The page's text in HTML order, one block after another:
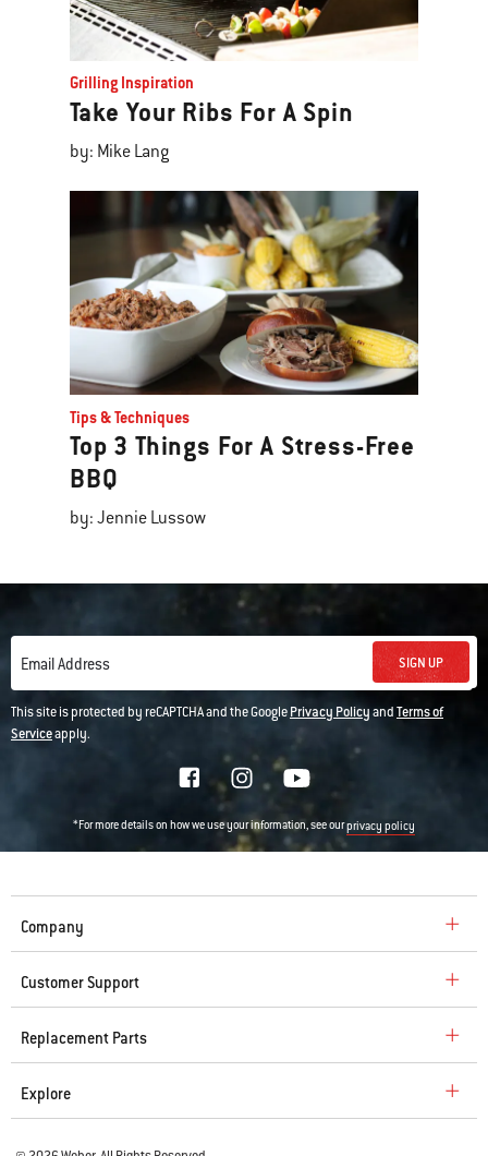
Grilling Inspiration
Take Your Ribs For A Spin
by: Mike Lang
Tips & Techniques
Top 3 Things For A Stress-Free
BBQ
by: Jennie Lussow
Email Address SIGN UP
This site is protected by reCAPTCHA and the GooglePrivacy PolicyandTerms of
Serviceapply.
*For more details on how we use your information, see ourprivacy policy
Company
Customer Support
Replacement Parts
Explore